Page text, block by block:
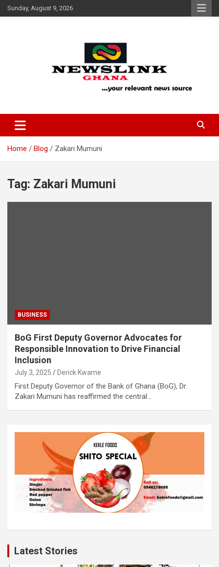
Skip
to
Sunday, August 9, 2026
News Link Ghana
Home Blog Zakari Mumuni
Tag: Zakari Mumuni
BUSINESS
BoG First Deputy Governor Advocates for
Responsible Innovation to Drive Financial
Inclusion
July 3, 2025 Derick Kwame
First Deputy Governor of the Bank of Ghana (BoG), Dr.
Zakari Mumuni has reaffirmed the central…
Latest Stories